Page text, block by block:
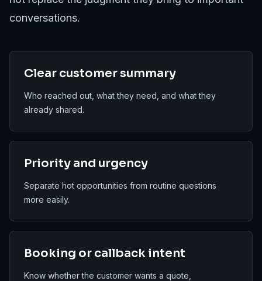
conversations.
Clear customer summary
Who reached out, what they need, and what they
already shared.
Priority and urgency
Separate hot opportunities from routine questions
more easily.
Booking or callback intent
Know whether the customer wants a quote,